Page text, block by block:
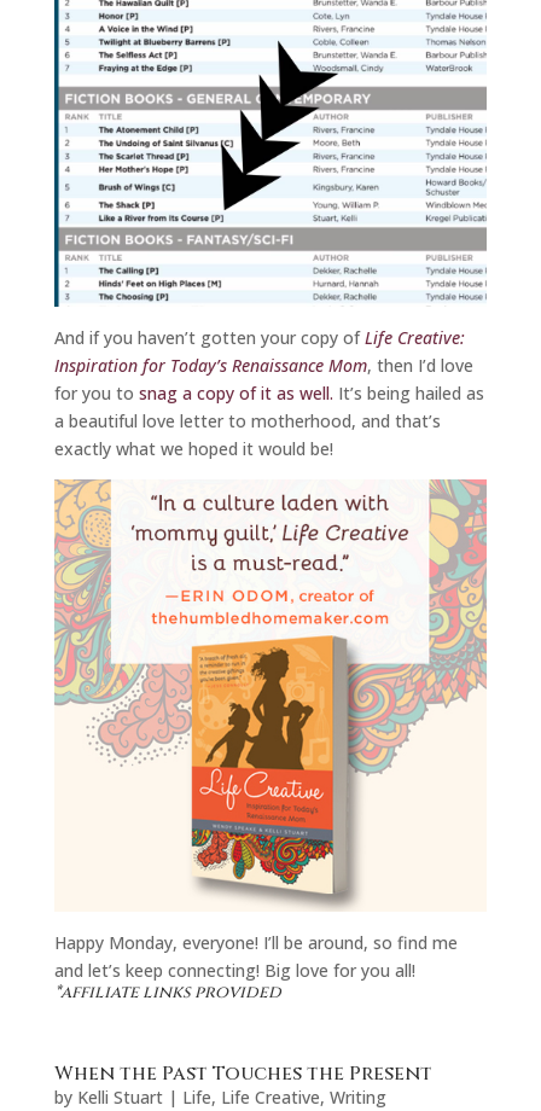
And if you haven’t gotten your copy ofLife Creative:
Inspiration for Today’s Renaissance Mom, then I’d love
for you to snag a copy of it as well. It’s being hailed as
a beautiful love letter to motherhood, and that’s
exactly what we hoped it would be!
Happy Monday, everyone! I’ll be around, so find me
and let’s keep connecting! Big love for you all!
*affiliate links provided
When the Past Touches the Present
by Kelli Stuart| Life, Life Creative, Writing